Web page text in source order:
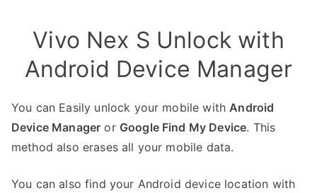
Vivo Nex S Unlock with
Android Device Manager
You can Easily unlock your mobile withAndroid
Device Manager or Google Find My Device. This
method also erases all your mobile data.
You can also find your Android device location with